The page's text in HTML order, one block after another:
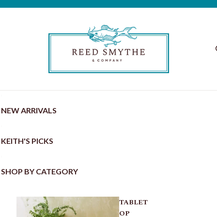
NEW ARRIVALS
KEITH'S PICKS
SHOP BY CATEGORY
TABLET
OP